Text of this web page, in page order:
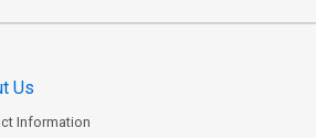
Us
Information